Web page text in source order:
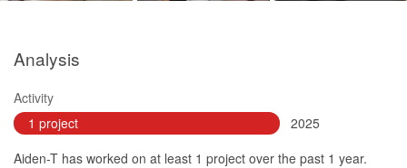
Analysis
Activity
1 project
2025
Aiden-T has worked on at least 1 project over the past 1 year.